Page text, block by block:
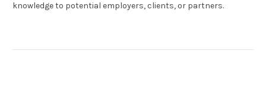
knowledge to potential employers, clients, or partners.